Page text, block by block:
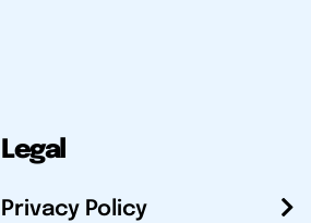
Legal
Privacy Policy